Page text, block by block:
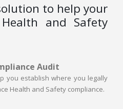
to help your
and Safety
Audit
you establish where you legally
Health and Safety compliance.